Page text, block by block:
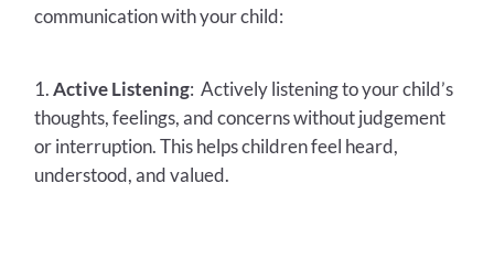
communication with your child:
Active Listening: Actively listening to your child’s
thoughts, feelings, and concerns without judgement
or interruption. This helps children feel heard,
understood, and valued.